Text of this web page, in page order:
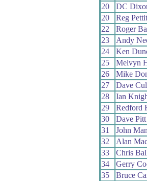
20
DC
20
Reg Pettit
22
Roger
23
Andy
24
Ken
25
Melvyn
26
Mike
27
Dave
28
Ian
29
Redford
30
Dave Pitt
31
John
32
Alan
33
Chris
34
Gerry
35
Bruce